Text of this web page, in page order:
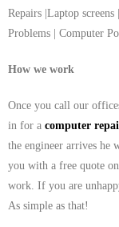
Repairs |Laptop
Problems | Computer
How we work
Once you call our
in for a computer
the engineer arrives
you with a free quote
work. If you are
As simple as that!